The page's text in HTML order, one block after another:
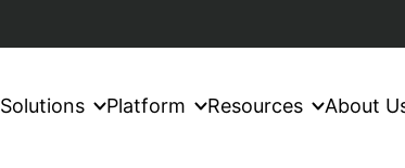
Solutions Platform Resources About